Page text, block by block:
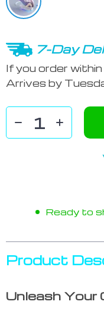
7-Day
If you order within
Arrives by
Ready to
Product
Unleash Your